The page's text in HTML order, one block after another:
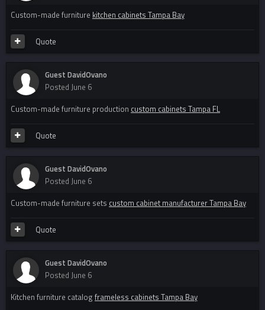
Custom-made furniture kitchen cabinets Tampa Bay
Quote
Guest DavidOvano
Posted June 6
Custom-made furniture production custom cabinets Tampa FL
Quote
Guest DavidOvano
Posted June 6
Custom-made furniture sets custom cabinet manufacturer Tampa Bay
Quote
Guest DavidOvano
Posted June 6
Kitchen furniture catalog frameless cabinets Tampa Bay